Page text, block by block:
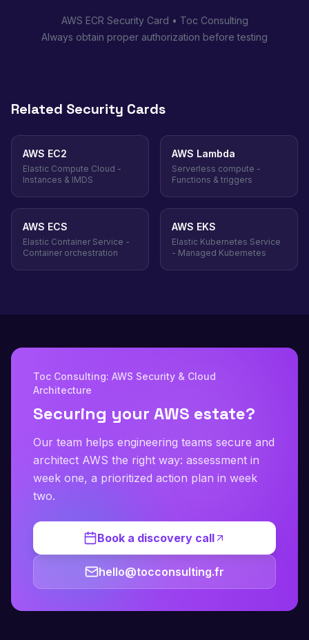
AWS ECR Security Card • Toc Consulting
Always obtain proper authorization before testing
Related Security Cards
AWS EC2
Elastic Compute Cloud -
Instances & IMDS
AWS Lambda
Serverless compute -
Functions & triggers
AWS ECS
Elastic Container Service -
Container orchestration
AWS EKS
Elastic Kubernetes Service
- Managed Kubernetes
Toc Consulting: AWS Security & Cloud
Architecture
Securing your AWS estate?
Our team helps engineering teams secure and
architect AWS the right way: assessment in
week one, a prioritized action plan in week
two.
Book a discovery call
hello@tocconsulting.fr